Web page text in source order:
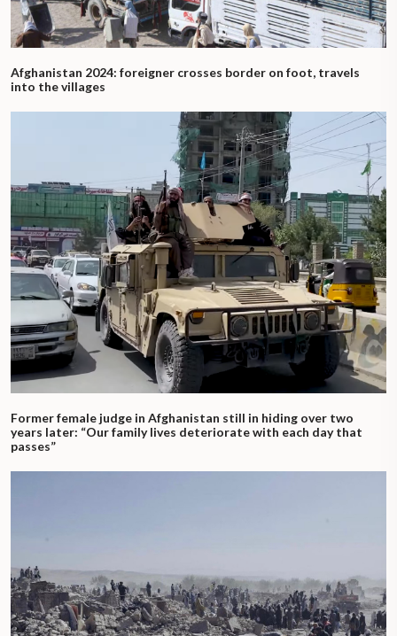
Afghanistan 2024: foreigner crosses border on foot, travels
into the villages
Former female judge in Afghanistan still in hiding over two
years later: “Our family lives deteriorate with each day that
passes”